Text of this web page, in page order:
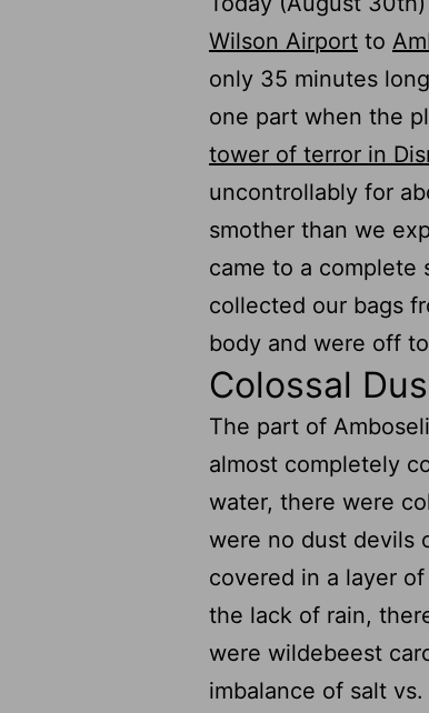
Wilson Airport to
only 35 minutes
one part when the
tower of terror in
uncontrollably for
smother than we
came to a complete
collected our bags
body and were off
Colossal
The part of
almost completely
water, there were
were no dust devils
covered in a layer
the lack of rain,
were wildebeest
imbalance of salt